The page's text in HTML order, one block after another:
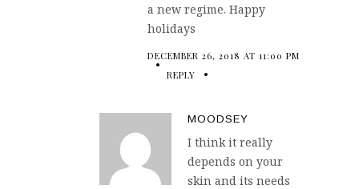
a new regime. Happy
holidays
DECEMBER 26, 2018 AT 11:00 PM
REPLY
MOODSEY
I think it really
depends on your
skin and its needs